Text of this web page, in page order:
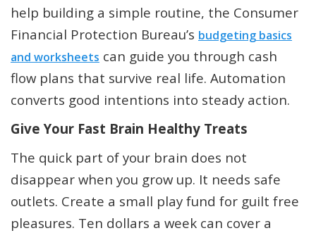
help building a simple routine, the Consumer
Financial Protection Bureau’s budgeting basics
and worksheets can guide you through cash
flow plans that survive real life. Automation
converts good intentions into steady action.
Give Your Fast Brain Healthy Treats
The quick part of your brain does not
disappear when you grow up. It needs safe
outlets. Create a small play fund for guilt free
pleasures. Ten dollars a week can cover a